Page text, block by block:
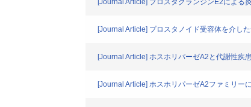
[Journal Article] プロスタグランジンE2による
[Journal Article] プロスタノイド受容体を介し
[Journal Article] ホスホリパーゼA2と代謝性疾患
[Journal Article] ホスホリパーゼA2ファミリー